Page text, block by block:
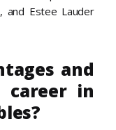
and Estee Lauder
and
career in